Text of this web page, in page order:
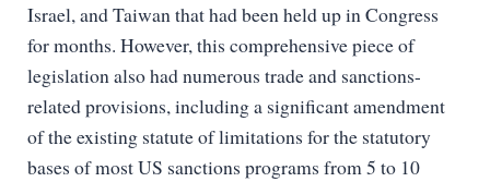
Israel, and Taiwan that had been held up in Congress
for months. However, this comprehensive piece of
legislation also had numerous trade and sanctions-
related provisions, including a significant amendment
of the existing statute of limitations for the statutory
bases of most US sanctions programs from 5 to 10